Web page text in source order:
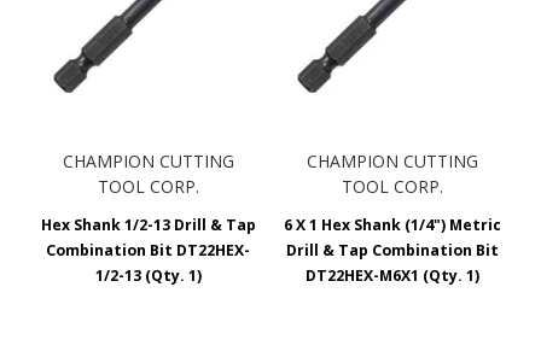
CHAMPION CUTTING
TOOL CORP.
Hex Shank 1/2-13 Drill & Tap
Combination Bit DT22HEX-
1/2-13 (Qty. 1)
CHAMPION CUTTING
TOOL CORP.
6 X 1 Hex Shank (1/4") Metric
Drill & Tap Combination Bit
DT22HEX-M6X1 (Qty. 1)